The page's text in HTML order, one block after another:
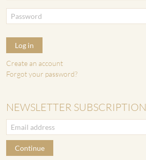
Log in
Create an account
Forgot your password?
NEWSLETTER SUBSCRIPTION
Continue